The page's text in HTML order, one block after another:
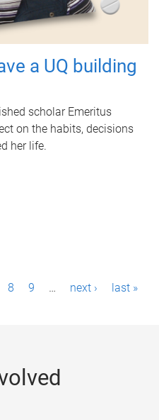
a UQ building
scholar Emeritus
on the habits, decisions
her life.
8 9 … next › last »